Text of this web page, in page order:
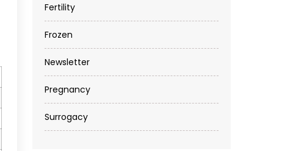
Fertility
Frozen
Newsletter
Pregnancy
Surrogacy